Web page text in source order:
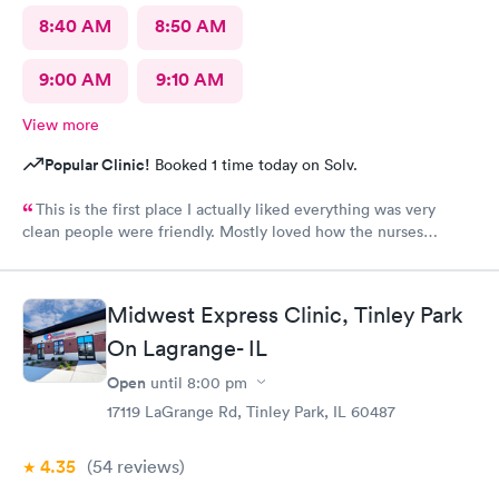
8:40 AM 8:50 AM
9:00 AM 9:10 AM
View more
Popular Clinic! Booked 1 time today on Solv.
This is the first place I actually liked everything was very
clean people were friendly. Mostly loved how the nurses
really appreciated because it makes me feel safe and I know the
person after will be safe as well! You guys are doing great!
Keep up the good work! I know it isn't easy by how many
Midwest Express Clinic, Tinley Park
On Lagrange- IL
Open until 8:00 pm
17119 LaGrange Rd, Tinley Park, IL 60487
4.35 (54 reviews)